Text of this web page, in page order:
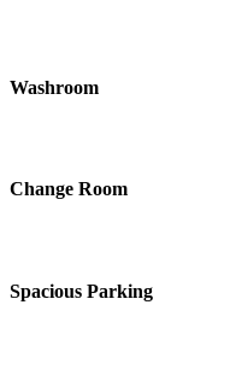
Washroom
Change Room
Spacious Parking